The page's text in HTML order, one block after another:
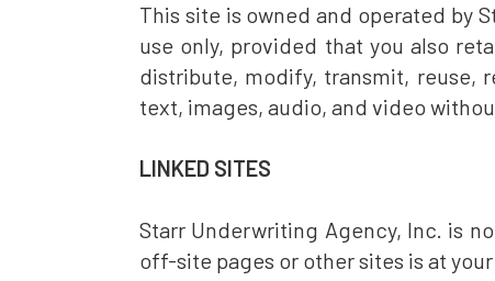
This site is owned and operated by
use only, provided that you also
distribute, modify, transmit, reuse,
text, images, audio, and video
LINKED SITES
Starr Underwriting Agency, Inc. is
off-site pages or other sites is at